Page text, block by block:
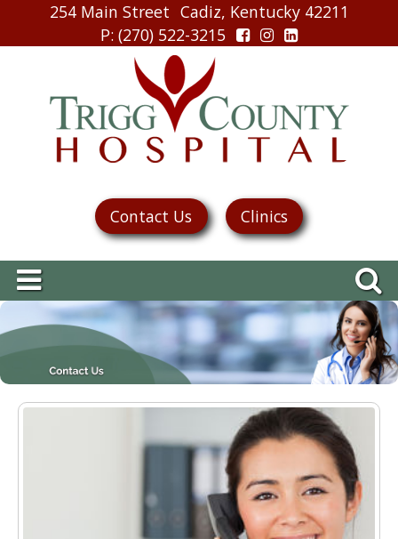
254 Main Street Cadiz, Kentucky 42211
P: (270) 522-3215
Contact Us Clinics